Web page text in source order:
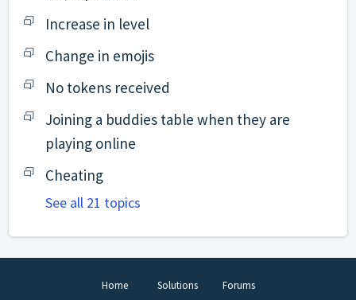
Increase in level
Change in emojis
No tokens received
Joining a buddies table when they are
playing online
Cheating
See all 21 topics
Home Solutions Forums